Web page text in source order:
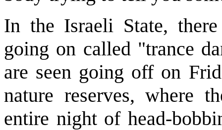
In the Israeli State,
going on called "trance
are seen going off on
nature reserves, where
entire night of head-